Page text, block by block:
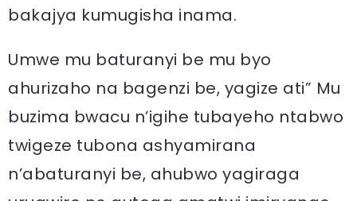
bakajya kumugisha inama.
Umwe mu baturanyi be mu byo
ahurizaho na bagenzi be, yagize ati” Mu
buzima bwacu n’igihe tubayeho ntabwo
twigeze tubona ashyamirana
n’abaturanyi be, ahubwo yagiraga